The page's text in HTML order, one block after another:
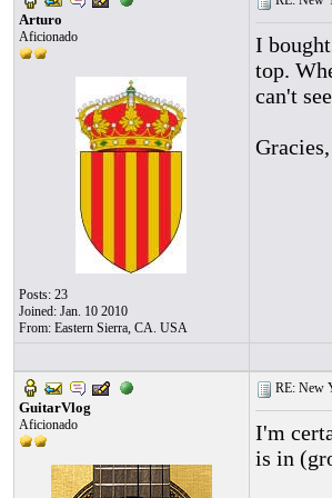
Arturo
Aficionado
Posts: 23
Joined: Jan. 10 2010
From: Eastern Sierra, CA. USA
I
top.
can't
GuitarVlog
Aficionado
RE: New
I'm
is in